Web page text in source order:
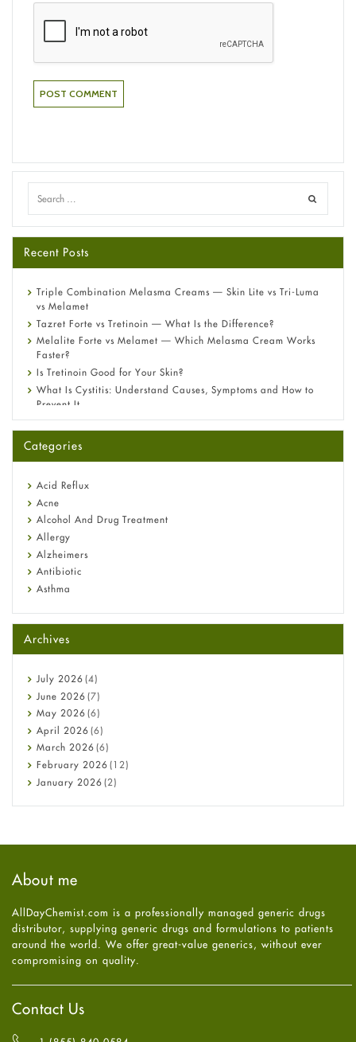
Recent Posts
Triple Combination Melasma Creams — Skin Lite vs Tri-Luma
vs Melamet
Tazret Forte vs Tretinoin — What Is the Difference?
Melalite Forte vs Melamet — Which Melasma Cream Works
Faster?
Is Tretinoin Good for Your Skin?
What Is Cystitis: Understand Causes, Symptoms and How to
Prevent It
A-Ret Gel 0.025% vs 0.05% vs 0.1% — Which Strength Is Right
Omeprazole: Everything you need to know about this acid
Fetal Alcohol Syndrome: Understand Symptoms, Causes,
Diagnosis & Treatment Guide
Categories
Acid Reflux
Acne
Alcohol And Drug Treatment
Allergy
Alzheimers
Antibiotic
Asthma
Beauty and Skin Care
Birth Control
Bladder Prostate
Bone Health
Cancer
Constipation
COVID-19
Diabetes
Diet and Fitness
Ebola
Hair Loss
Health
High Blood Pressure
HIV
Immune Boosters
Joint Health
Melasma
Mens Health
Mental Health
Mental Health
Archives
July 2026 (4)
June 2026 (7)
May 2026 (6)
April 2026 (6)
March 2026 (6)
February 2026 (12)
January 2026 (2)
July 2025
May2025(4)
April2025(6)
March
February
2025
January2025(6)
December
About me
AllDayChemist.com is a professionally managed generic drugs
distributor, supplying generic drugs and formulations to patients
around the world. We offer great-value generics, without ever
compromising on quality.
Contact Us